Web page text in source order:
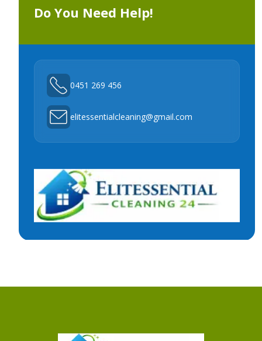
Do You Need Help!
0451 269 456
elitessentialcleaning@gmail.com